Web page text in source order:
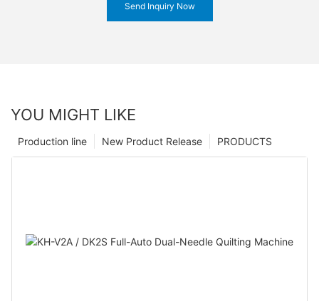
Send Inquiry Now
YOU MIGHT LIKE
PRODUCTS
New Product Release
Production line